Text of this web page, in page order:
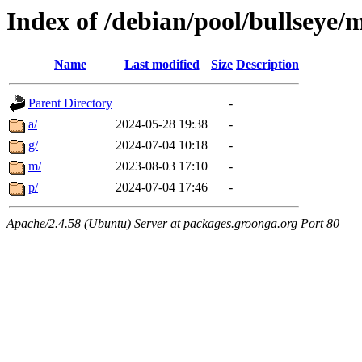
Index of /debian/pool/bullseye/
Name Last modified Size Description
Parent Directory
-
a/
2024-05-28 19:38
-
g/
2024-07-04 10:18
-
m/
2023-08-03 17:10
-
p/
2024-07-04 17:46 -
Apache/2.4.58 (Ubuntu) Server at packages.groonga.org Port 80